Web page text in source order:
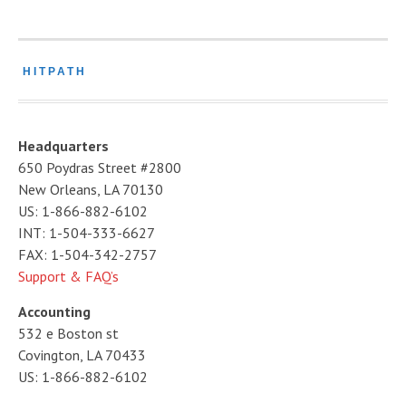
HITPATH
Headquarters
650 Poydras Street #2800
New Orleans, LA 70130
US: 1-866-882-6102
INT: 1-504-333-6627
FAX: 1-504-342-2757
Support & FAQ’s
Accounting
532 e Boston st
Covington, LA 70433
US: 1-866-882-6102